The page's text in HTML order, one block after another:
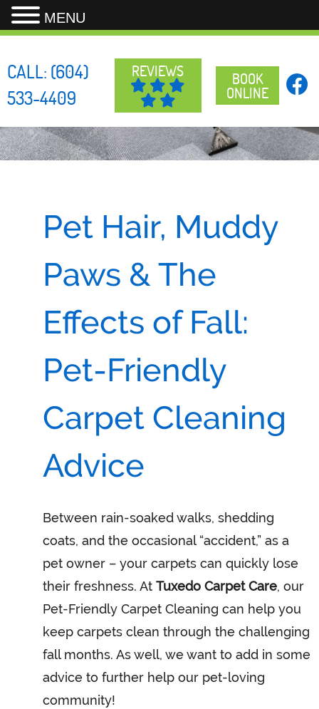
Skip
content
CALL: (604)
533-4409
BOOK
ONLINE
Pet Hair, Muddy
Paws & The
Effects of Fall:
Pet-Friendly
Carpet Cleaning
Advice
Between rain-soaked walks, shedding
coats, and the occasional “accident,” as a
pet owner – your carpets can quickly lose
their freshness. At Tuxedo Carpet Care, our
Pet-Friendly Carpet Cleaning can help you
keep carpets clean through the challenging
fall months. As well, we want to add in some
advice to further help our pet-loving
community!
MENU